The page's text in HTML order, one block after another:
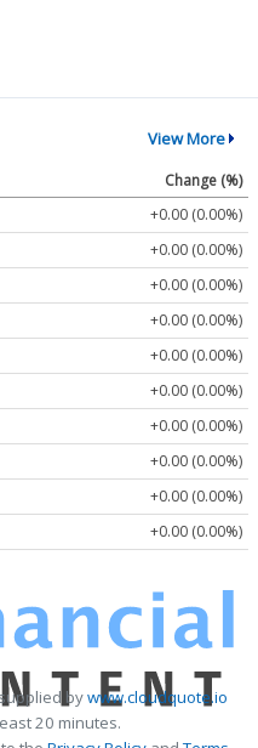
View More
Change (%)
+0.00 (0.00%)
+0.00 (0.00%)
+0.00 (0.00%)
+0.00 (0.00%)
+0.00 (0.00%)
+0.00 (0.00%)
+0.00 (0.00%)
+0.00 (0.00%)
+0.00 (0.00%)
+0.00 (0.00%)
bywww.cloudquote.io
20 minutes.